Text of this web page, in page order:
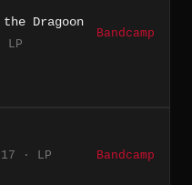
Dragoon
LP
Bandcamp
· LP Bandcamp